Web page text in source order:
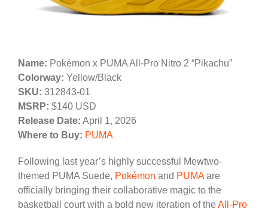
Name: Pokémon x PUMA All-Pro Nitro 2 “Pikachu”
Colorway: Yellow/Black
SKU: 312843-01
MSRP: $140 USD
Release Date: April 1, 2026
Where to Buy: PUMA
Following last year’s highly successful Mewtwo-
themed PUMA Suede, Pokémon and PUMAare
officially bringing their collaborative magic to the
basketball court with a bold new iteration of the All-Pro